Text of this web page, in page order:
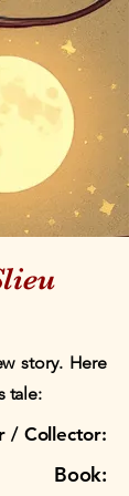
story. Here
tale:
/ Collector:
Book: